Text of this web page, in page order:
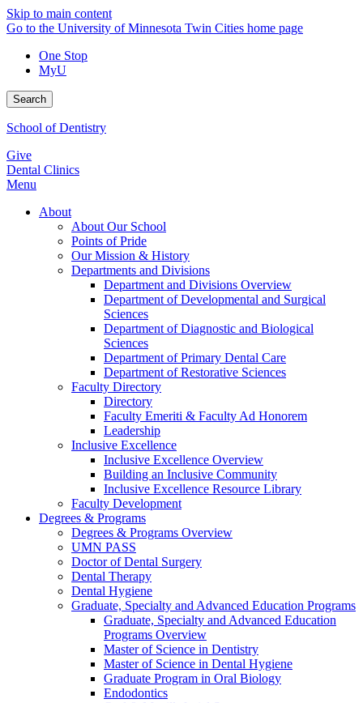
Skip to main content
Go to the University of Minnesota Twin Cities home page
One Stop
MyU
Search
School of Dentistry
Give
Dental Clinics
Menu
About
About Our School
Points of Pride
Our Mission & History
Departments and Divisions
Department and Divisions Overview
Department of Developmental and Surgical
Sciences
Department of Diagnostic and Biological
Sciences
Department of Primary Dental Care
Department of Restorative Sciences
Faculty Directory
Directory
Faculty Emeriti & Faculty Ad Honorem
Leadership
Inclusive Excellence
Inclusive Excellence Overview
Building an Inclusive Community
Inclusive Excellence Resource Library
Faculty Development
Degrees & Programs
Degrees & Programs Overview
UMN PASS
Doctor of Dental Surgery
Dental Therapy
Dental Hygiene
Graduate, Specialty and Advanced Education Programs
Graduate, Specialty and Advanced Education
Programs Overview
Master of Science in Dentistry
Master of Science in Dental Hygiene
Graduate Program in Oral Biology
Endodontics